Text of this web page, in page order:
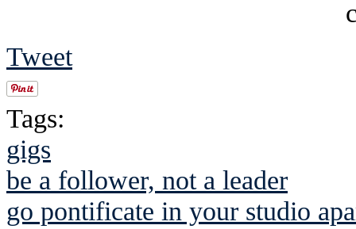
Tweet
Tags:
gigs
be a follower, not a leader
go pontificate in your studio